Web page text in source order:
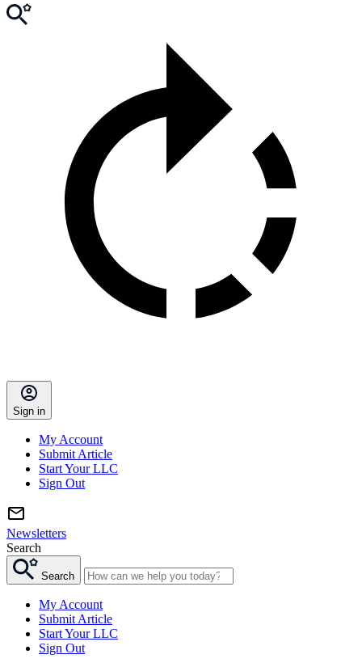
Sign in
My Account
Submit Article
Start Your LLC
Sign Out
Newsletters
Search
Search
My Account
Submit Article
Start Your LLC
Sign Out